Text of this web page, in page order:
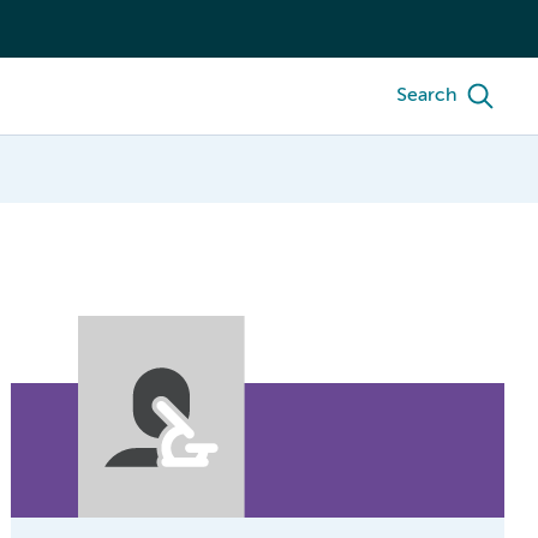
Search